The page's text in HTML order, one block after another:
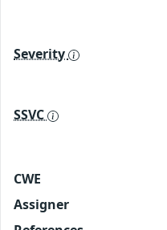
Severity
SSVC
CWE
Assigner